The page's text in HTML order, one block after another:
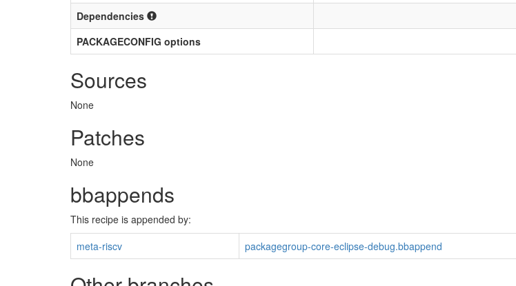
Dependencies
PACKAGECONFIG options
Sources
None
Patches
None
bbappends
This recipe is appended by:
meta-riscv
packagegroup-core-eclipse-debug.bbappend